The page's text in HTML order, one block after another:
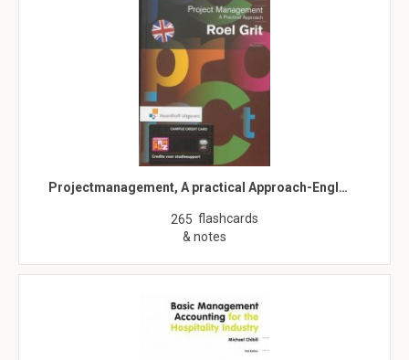
Projectmanagement, A practical Approach-Engl…
265 flashcards
& notes